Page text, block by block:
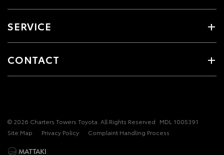
SERVICE
CONTACT
© 2026 Charters Towers Toyota. All Rights Reserved MDL 1005391
Site Map
Privacy Policy Complaint Handling Process